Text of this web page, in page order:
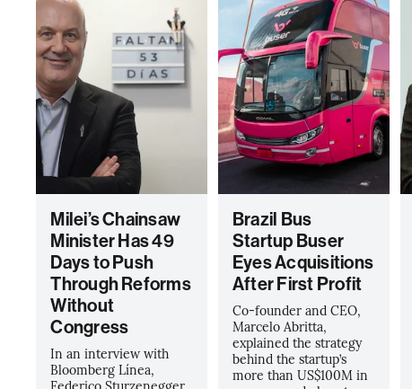
Milei’s Chainsaw
Minister Has 49
Days to Push
Through Reforms
Without
Congress
In an interview with
Bloomberg Línea,
Federico Sturzenegger
Brazil Bus
Startup Buser
Eyes Acquisitions
After First Profit
Co-founder and CEO,
Marcelo Abritta,
explained the strategy
behind the startup’s
more than US$100M in